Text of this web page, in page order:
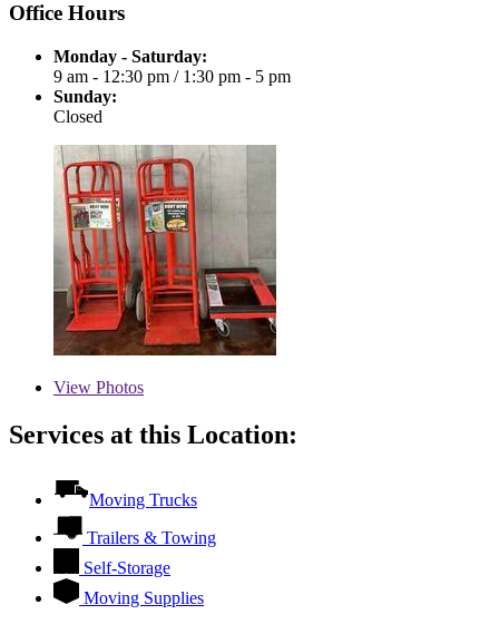
Office Hours
Monday - Saturday:
9 am - 12:30 pm / 1:30 pm - 5 pm
Sunday:
Closed
View Photos
Services at this Location:
Moving Trucks
Trailers & Towing
Self-Storage
Moving Supplies